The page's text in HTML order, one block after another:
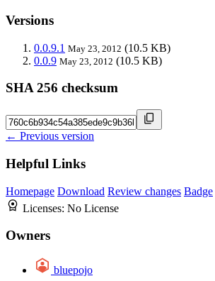
Versions
0.0.9.1 May 23, 2012 (10.5 KB)
0.0.9 May 23, 2012 (10.5 KB)
SHA 256 checksum
← Previous version
Helpful Links
Homepage Download Review changes Badge
Licenses: No License
Owners
bluepojo